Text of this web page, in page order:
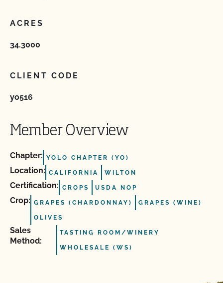
ACRES
34.3000
CLIENT CODE
yo516
Member Overview
Chapter: YOLO CHAPTER (YO)
Location: CALIFORNIA WILTON
Certification: CROPS USDA NOP
Crop: GRAPES (CHARDONNAY) GRAPES (WINE)
OLIVES
Sales
Method:
TASTING ROOM/WINERY
WHOLESALE (WS)